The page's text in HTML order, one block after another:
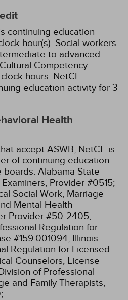
continuing education
hour(s). Social workers
to advanced
Competency
hours. NetCE
education activity for 3
Health
accept ASWB, NetCE is
of continuing education
boards: Alabama State
Provider #0515;
Social Work, Marriage
Mental Health
Provider #50-2405;
Regulation for
#159.001094; Illinois
Regulation for Licensed
Counselors, License
of Professional
and Family Therapists,